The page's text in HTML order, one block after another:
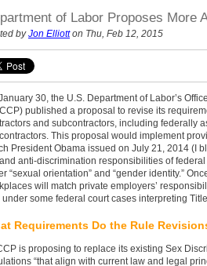
of Labor Proposes More
by Jon Elliotton Thu, Feb 12, 2015
30, the U.S. Department of Labor’s
published a proposal to revise its
and subcontractors, including federally
This proposal would implement
President Obama issued on July 21, 2014 (I
anti-discrimination responsibilities of
“sexual orientation” and “gender identity.”
will match private employers’
some federal court cases interpreting
Requirements Do the Rule
is proposing to replace its existing Sex
“that align with current law and legal